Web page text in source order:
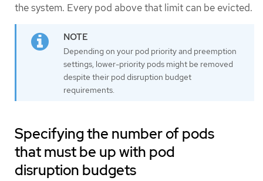
the system. Every pod above that limit can be evicted.
Depending on your pod priority and preemption
settings, lower-priority pods might be removed
despite their pod disruption budget
requirements.
Specifying the number of pods
that must be up with pod
disruption budgets